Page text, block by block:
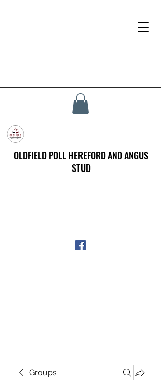
OLDFIELD POLL HEREFORD AND ANGUS
STUD
Groups